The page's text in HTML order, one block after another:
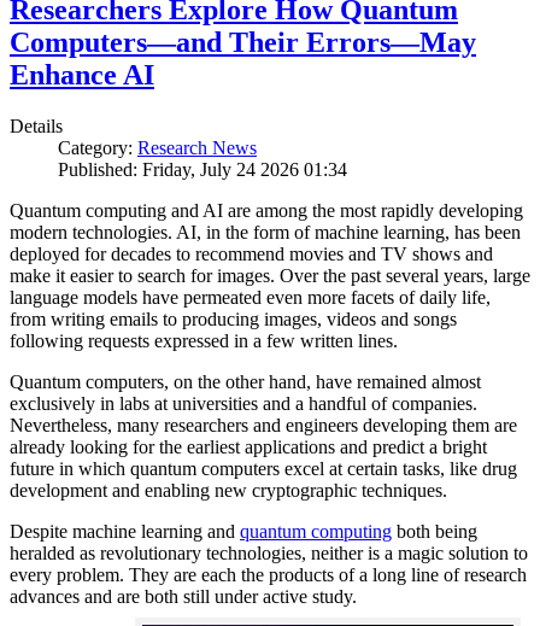
Researchers Explore How Quantum
Computers—and Their Errors—May
Enhance AI
Details
Category: Research News
Published: Friday, July 24 2026 01:34
Quantum computing and AI are among the most rapidly developing
modern technologies. AI, in the form of machine learning, has been
deployed for decades to recommend movies and TV shows and
make it easier to search for images. Over the past several years, large
language models have permeated even more facets of daily life,
from writing emails to producing images, videos and songs
following requests expressed in a few written lines.
Quantum computers, on the other hand, have remained almost
exclusively in labs at universities and a handful of companies.
Nevertheless, many researchers and engineers developing them are
already looking for the earliest applications and predict a bright
future in which quantum computers excel at certain tasks, like drug
development and enabling new cryptographic techniques.
Despite machine learning and quantum computing both being
heralded as revolutionary technologies, neither is a magic solution to
every problem. They are each the products of a long line of research
advances and are both still under active study.